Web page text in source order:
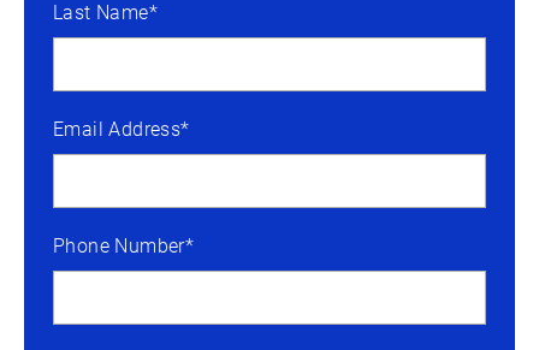
Last Name*
Email Address*
Phone Number*